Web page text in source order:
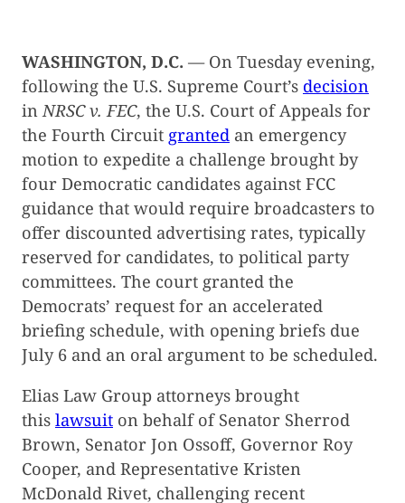
WASHINGTON, D.C. — On Tuesday evening,
following the U.S. Supreme Court’s decision
in NRSC v. FEC, the U.S. Court of Appeals for
the Fourth Circuit granted an emergency
motion to expedite a challenge brought by
four Democratic candidates against FCC
guidance that would require broadcasters to
offer discounted advertising rates, typically
reserved for candidates, to political party
committees. The court granted the
Democrats’ request for an accelerated
briefing schedule, with opening briefs due
July 6 and an oral argument to be scheduled.
Elias Law Group attorneys brought
this lawsuit on behalf of Senator Sherrod
Brown, Senator Jon Ossoff, Governor Roy
Cooper, and Representative Kristen
McDonald Rivet, challenging recent